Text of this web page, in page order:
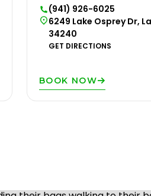
(941) 926-6025
6249 Lake Osprey Dr,
34240
GET DIRECTIONS
BOOK NOW